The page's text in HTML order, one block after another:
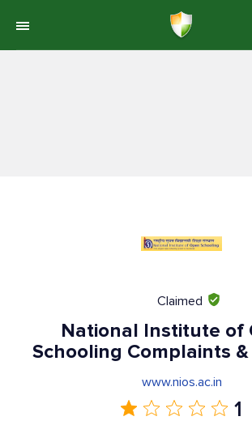
Claimed
National Institute of
Schooling Complaints &
www.nios.ac.in
1